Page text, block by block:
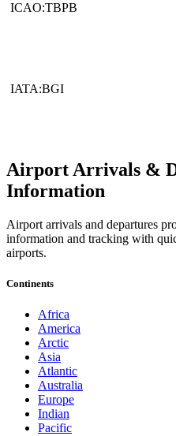
ICAO:TBPB
IATA:BGI
Airport Arrivals &
Information
Airport arrivals and departures
information and tracking with
airports.
Continents
Africa
America
Arctic
Asia
Atlantic
Australia
Europe
Indian
Pacific